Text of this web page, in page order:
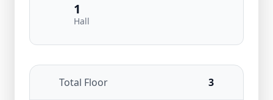
1
Hall
Total Floor 3